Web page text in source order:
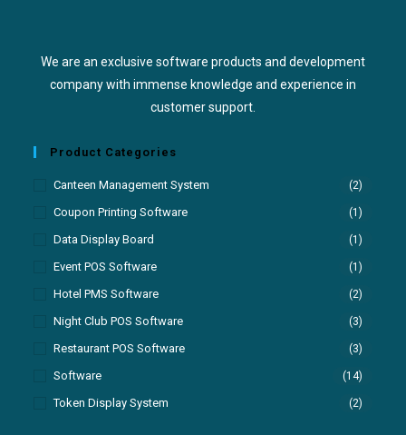
We are an exclusive software products and development
company with immense knowledge and experience in
customer support.
Product Categories
Canteen Management System (2)
Coupon Printing Software (1)
Data Display Board (1)
Event POS Software (1)
Hotel PMS Software (2)
Night Club POS Software (3)
Restaurant POS Software (3)
Software (14)
Token Display System (2)